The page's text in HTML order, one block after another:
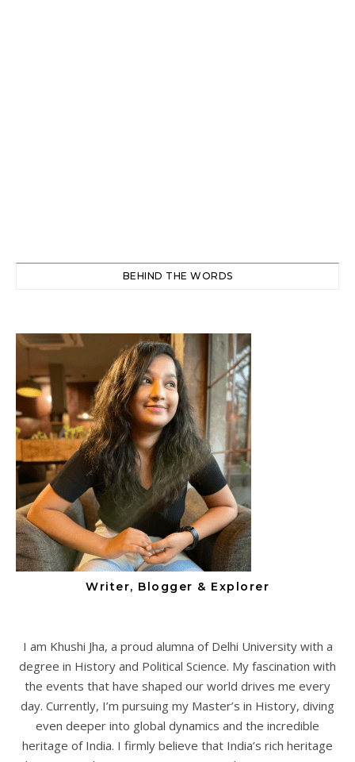
BEHIND THE WORDS
Writer, Blogger & Explorer
I am Khushi Jha, a proud alumna of Delhi University with a
degree in History and Political Science. My fascination with
the events that have shaped our world drives me every
day. Currently, I’m pursuing my Master’s in History, diving
even deeper into global dynamics and the incredible
heritage of India. I firmly believe that India’s rich heritage